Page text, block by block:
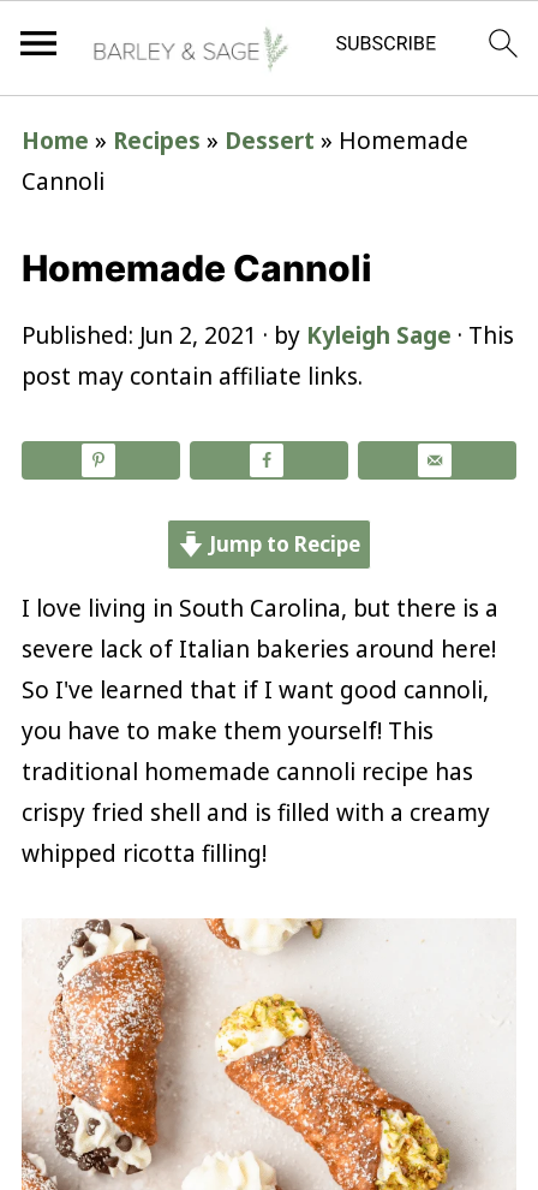
Home » Recipes » Dessert » Homemade
Cannoli
Homemade Cannoli
Published: Jun 2, 2021 · by Kyleigh Sage · This
post may contain affiliate links.
Jump to Recipe
I love living in South Carolina, but there is a
severe lack of Italian bakeries around here!
So I've learned that if I want good cannoli,
you have to make them yourself! This
traditional homemade cannoli recipe has
crispy fried shell and is filled with a creamy
whipped ricotta filling!